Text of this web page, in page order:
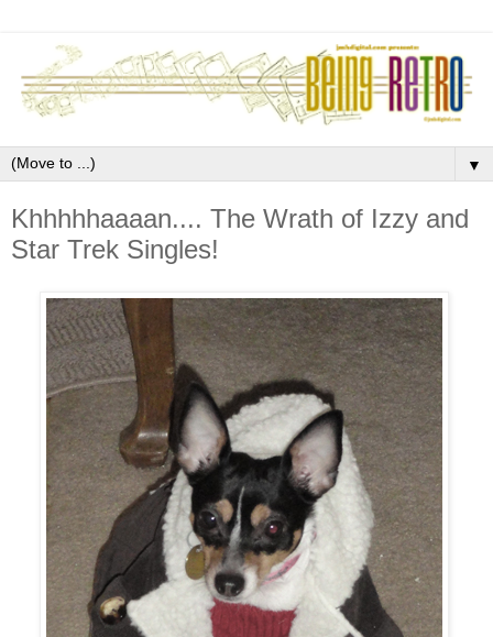
▼
Khhhhhaaaan.... The Wrath of Izzy and
Star Trek Singles!